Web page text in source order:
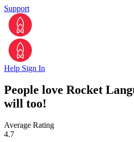
Support
Help Sign In
People love Rocket
will too!
Average Rating
4.7